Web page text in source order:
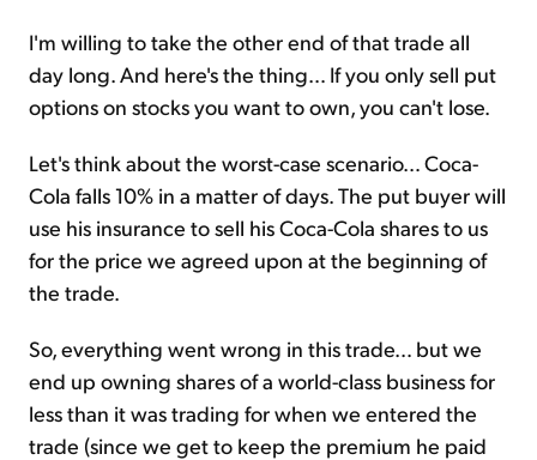
I'm willing to take the other end of that trade all
day long. And here's the thing… If you only sell put
options on stocks you want to own, you can't lose.
Let's think about the worst-case scenario… Coca-
Cola falls 10% in a matter of days. The put buyer will
use his insurance to sell his Coca-Cola shares to us
for the price we agreed upon at the beginning of
the trade.
So, everything went wrong in this trade… but we
end up owning shares of a world-class business for
less than it was trading for when we entered the
trade (since we get to keep the premium he paid